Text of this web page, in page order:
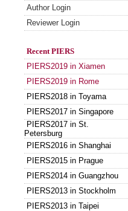
Author Login
Reviewer Login
Recent PIERS
PIERS2019 in Xiamen
PIERS2019 in Rome
PIERS2018 in Toyama
PIERS2017 in Singapore
PIERS2017 in St.
Petersburg
PIERS2016 in Shanghai
PIERS2015 in Prague
PIERS2014 in Guangzhou
PIERS2013 in Stockholm
PIERS2013 in Taipei